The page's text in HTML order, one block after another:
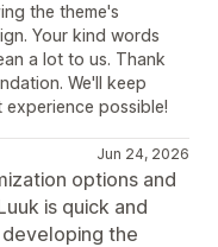
the theme's
Your kind words
a lot to us. Thank
We'll keep
possible!
Jun 24, 2026
options and
is quick and
the